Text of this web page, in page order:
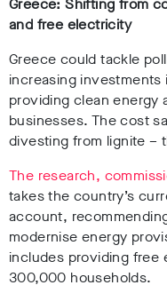
Greece: Shifting from
and free electricity
Greece could tackle
increasing investments
providing clean energy
businesses. The cost
divesting from lignite –
The research,
takes the country’s
account,
modernise energy
includes providing
300,000 households.